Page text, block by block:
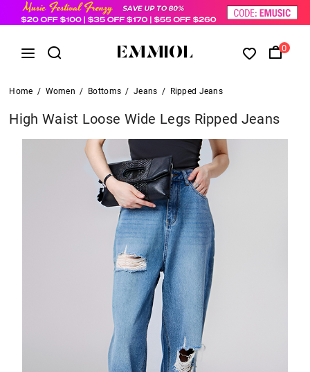
0
Home / Women / Bottoms / Jeans / Ripped Jeans
High Waist Loose Wide Legs Ripped Jeans